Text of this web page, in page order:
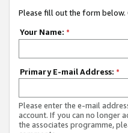
Please fill out the form below.
Your Name: *
Primary E-mail Address: *
Please enter the e-mail
account. If you can no longer
the associates programme,